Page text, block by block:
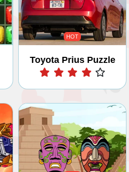
HOT
Toyota Prius Puzzle
Play